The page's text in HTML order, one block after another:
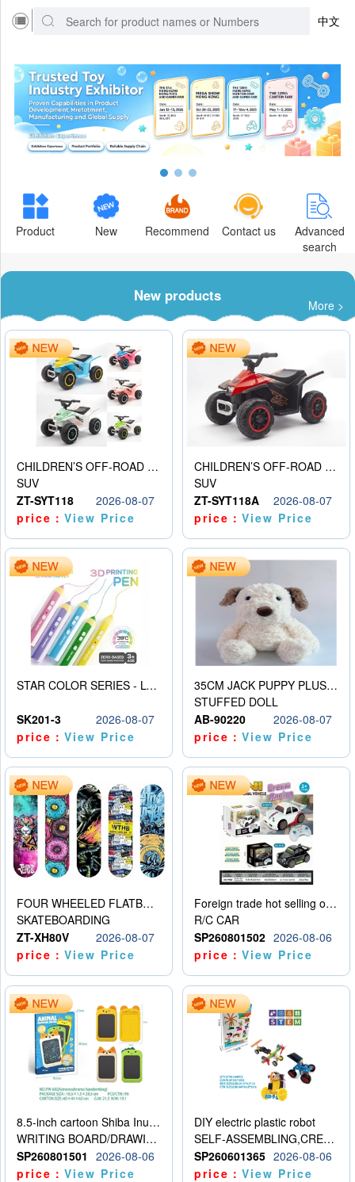
中文
Product New Recommend Contact us
Advanced
search
New products
More >
CHILDREN’S OFF-ROAD VEHICLE ELECTRIC STROLLER
SUV
ZT-SYT118
2026-08-07
price：View Price
CHILDREN’S OFF-ROAD VEHICLE ELECTRIC STROLLER
SUV
ZT-SYT118A
2026-08-07
price：View Price
STAR COLOR SERIES - LOW TEMPERATURE 3D PRINTING PAINTING PEN
SK201-3
2026-08-07
price：View Price
35CM JACK PUPPY PLUSH DOLL
STUFFED DOLL
AB-90220
2026-08-07
price：View Price
FOUR WHEELED FLATBED SKATEBOARD
SKATEBOARDING
ZT-XH80V
2026-08-07
price：View Price
Foreign trade hot selling obstacle avoidance drift car
R/C CAR
SP260801502 2026-08-06
price：View Price
8.5-inch cartoon Shiba Inu LCD drawing board
WRITING BOARD/DRAWING BOARD
SP260801501
2026-08-06
price：View Price
DIY electric plastic robot
SELF-ASSEMBLING,CREATIVE
SP260601365 2026-08-06
price：View Price